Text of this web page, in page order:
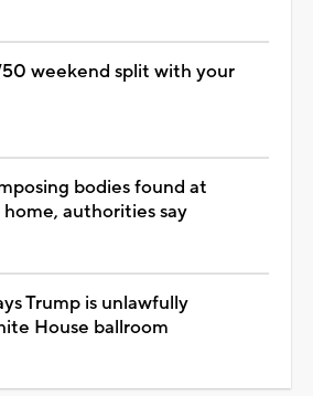
weekend split with your
bodies found at
authorities say
Trump is unlawfully
House ballroom